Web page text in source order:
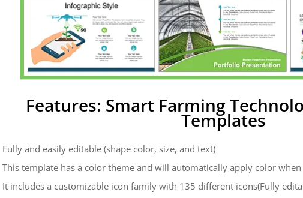
Features: Smart Farming
Templates
Fully and easily editable (shape color, size, and text)
This template has a color theme and will automatically apply color
It includes a customizable icon family with 135 different icons(Fully